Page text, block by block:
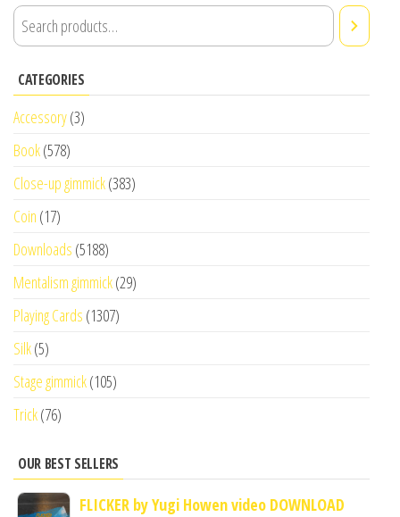
CATEGORIES
Accessory(3)
Book(578)
Close-up gimmick(383)
Coin (17)
Downloads (5188)
Mentalism gimmick(29)
Playing Cards (1307)
Silk(5)
Stage gimmick(105)
Trick(76)
OUR BEST SELLERS
FLICKER by Yugi Howen video DOWNLOAD